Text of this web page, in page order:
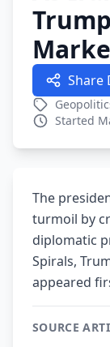
Share
Started
The
turmoil by
diplomatic
Spirals,
appeared
SOURCE